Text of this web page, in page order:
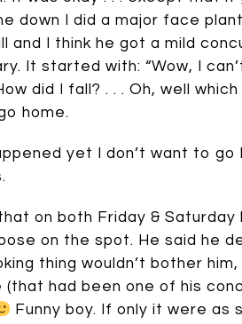
down I did a major face
and I think he got a mild
It started with: “Wow, I
did I fall? . . . Oh, well
home.
yet I don’t want to go
on both Friday &
on the spot. He said he
thing wouldn’t bother
had been one of his
Funny boy. If only it were as